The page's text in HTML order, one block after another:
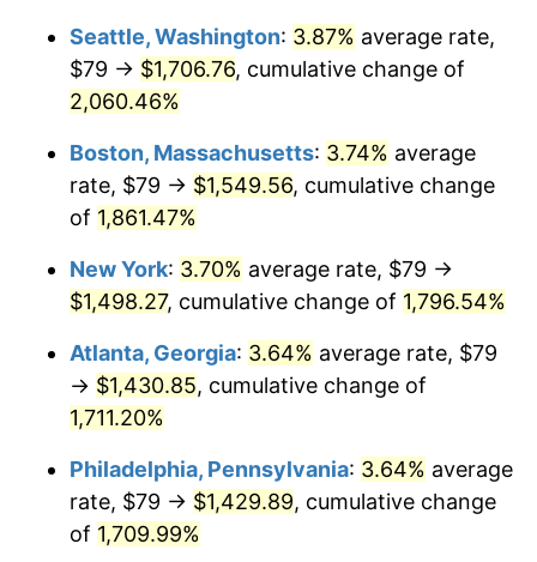
1972 $183.46 3.21%
1973 $194.87
$216.37 11.04%
1975 $236.12
1976 $249.73 5.76%
1978 $286.16 7.59%
1980 $361.64 13.50%
1981 $398.95
$1,000,000dollars in
1945
$18,552,888.89dollars
today
Seattle, Washington: 3.87% average rate,
$79 → $1,706.76, cumulative change of
2,060.46%
Boston, Massachusetts: 3.74% average
rate, $79 → $1,549.56, cumulative change
of 1,861.47%
New York: 3.70% average rate, $79 →
$1,498.27, cumulative change of 1,796.54%
Atlanta, Georgia: 3.64% average rate, $79
→ $1,430.85, cumulative change of
1,711.20%
Philadelphia, Pennsylvania: 3.64% average
rate, $79 → $1,429.89, cumulative change
of 1,709.99%